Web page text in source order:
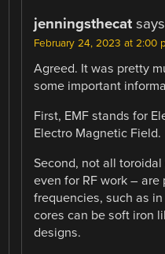
jenningsthecat
February 24, 2023 at 2:00
Agreed. It was pretty
some important
First, EMF stands for
Electro Magnetic Field.
Second, not all
even for RF work –
frequencies, such as
cores can be soft iron
designs.